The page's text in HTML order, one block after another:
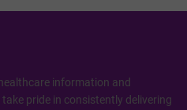
information and
pride in consistently delivering